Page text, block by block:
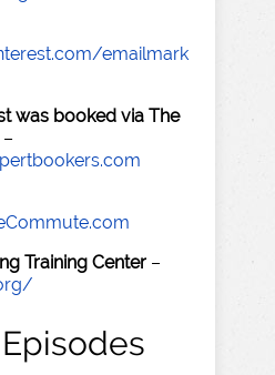
emailmark
was booked via The
–
Training Center –